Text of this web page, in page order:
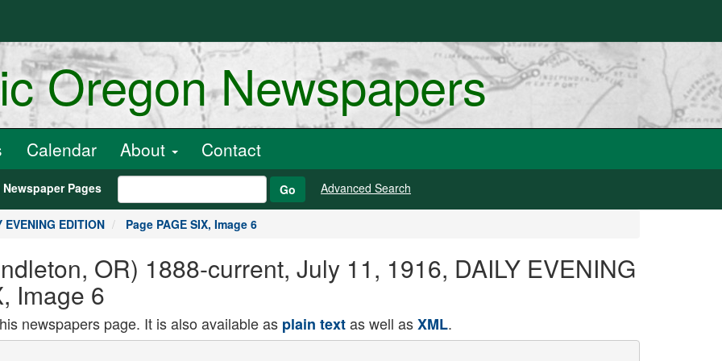
Oregon Newspapers
Calendar About Contact
Newspaper Pages Go Advanced Search
EDITION Page PAGE SIX, Image 6
OR) 1888-current, July 11, 1916, DAILY EVENING
Image 6
newspapers page. It is also available as plain textas well asXML.